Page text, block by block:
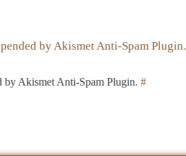
by Akismet Anti-Spam Plugin.
by Akismet Anti-Spam Plugin. #